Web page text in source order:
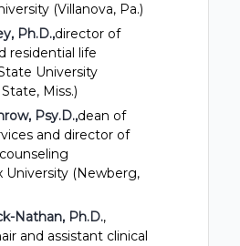
(Villanova, Pa.)
Ph.D.,director of
residential life
University
Miss.)
Psy.D.,dean of
and director of
University (Newberg,
Nathan, Ph.D.,
and assistant clinical